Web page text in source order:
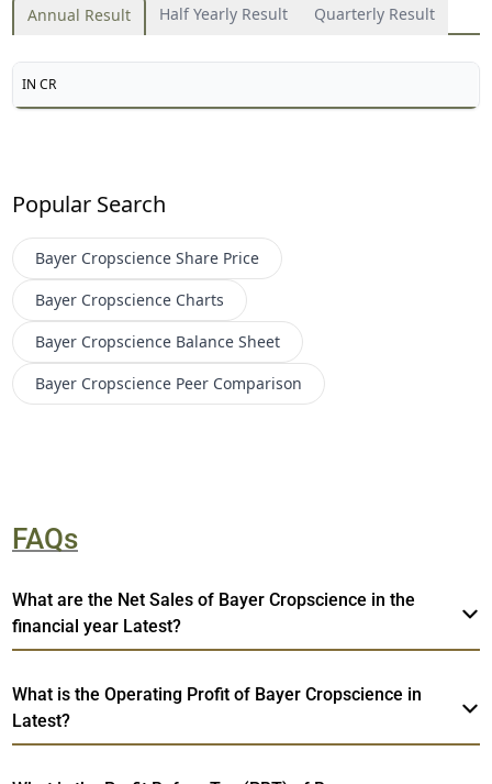
Annual Result Half Yearly Result Quarterly Result
IN CR
Popular Search
Bayer Cropscience Share Price
Bayer Cropscience Charts
Bayer Cropscience Balance Sheet
Bayer Cropscience Peer Comparison
FAQs
What are the Net Sales of Bayer Cropscience in the
financial year Latest?
What is the Operating Profit of Bayer Cropscience in
Latest?